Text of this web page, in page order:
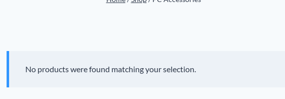
No products were found matching your selection.